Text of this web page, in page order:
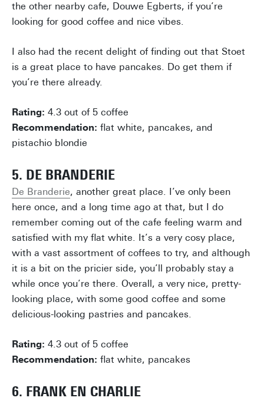
the other nearby cafe, Douwe Egberts, if you’re
looking for good coffee and nice vibes.
I also had the recent delight of finding out that Stoet
is a great place to have pancakes. Do get them if
you’re there already.
Rating: 4.3 out of 5 coffee
Recommendation: flat white, pancakes, and
pistachio blondie
5. DE BRANDERIE
De Branderie, another great place. I’ve only been
here once, and a long time ago at that, but I do
remember coming out of the cafe feeling warm and
satisfied with my flat white. It’s a very cosy place,
with a vast assortment of coffees to try, and although
it is a bit on the pricier side, you’ll probably stay a
while once you’re there. Overall, a very nice, pretty-
looking place, with some good coffee and some
delicious-looking pastries and pancakes.
Rating: 4.3 out of 5 coffee
Recommendation: flat white, pancakes
6. FRANK EN CHARLIE